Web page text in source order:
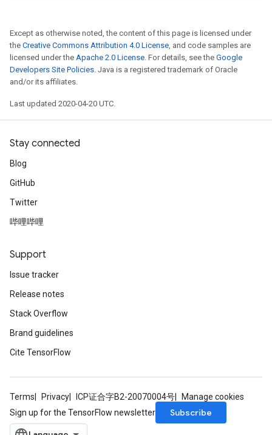
Except as otherwise noted, the content of this page is licensed under
the Creative Commons Attribution 4.0 License, and code samples are
licensed under the Apache 2.0 License. For details, see the Google
Developers Site Policies. Java is a registered trademark of Oracle
and/or its affiliates.
Last updated 2020-04-20 UTC.
Stay connected
Blog
GitHub
Twitter
哔哩哔哩
Support
Issue tracker
Release notes
Stack Overflow
Brand guidelines
Cite TensorFlow
Terms Privacy ICP证合字B2-20070004号
Manage cookies
Sign up for the TensorFlow newsletter
Subscribe